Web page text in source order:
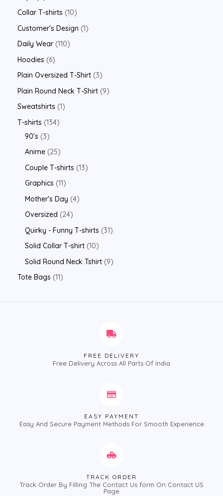
Collar T-shirts 10
Customer's Design 1
Daily Wear 110
Hoodies
6
Plain Oversized T-Shirt 3
Plain Round Neck T-Shirt 9
Sweatshirts 1
T-shirts 134
90's
3
Anime 25
Couple T-shirts 13
Graphics 11
Mother's Day 4
Oversized
24
Quirky - Funny T-shirts
31
Solid Collar T-shirt 10
Solid Round Neck Tshirt 9
Tote Bags 11
FREE DELIVERY
Free Delivery Across All Parts Of India
EASY PAYMENT
Easy And Secure Payment Methods For Smooth Experience
TRACK ORDER
Track Order By Filling The Contact Us form On Contact US
Page